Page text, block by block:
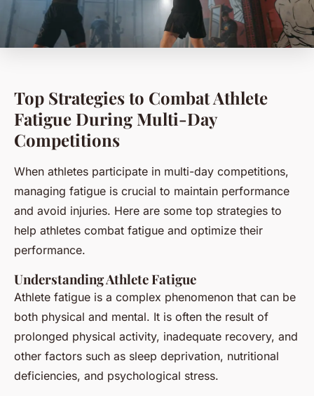
Top Strategies to Combat Athlete
Fatigue During Multi-Day
Competitions
When athletes participate in multi-day competitions,
managing fatigue is crucial to maintain performance
and avoid injuries. Here are some top strategies to
help athletes combat fatigue and optimize their
performance.
Understanding Athlete Fatigue
Athlete fatigue is a complex phenomenon that can be
both physical and mental. It is often the result of
prolonged physical activity, inadequate recovery, and
other factors such as sleep deprivation, nutritional
deficiencies, and psychological stress.